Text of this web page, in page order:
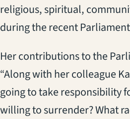
religious, spiritual,
during the recent
Her contributions to the
“Along with her colleague
going to take responsibility
willing to surrender? What